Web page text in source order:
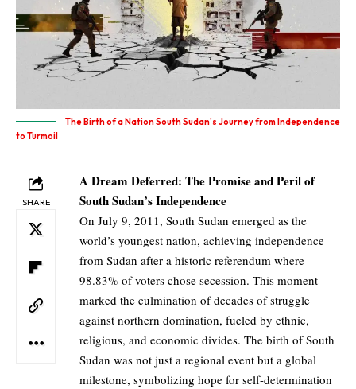
The Birth of a Nation South Sudan's Journey from Independence
to Turmoil
SHARE
A Dream Deferred: The Promise and Peril of
South Sudan’s Independence
On July 9, 2011, South Sudan emerged as the
world’s youngest nation, achieving independence
from Sudan after a historic referendum where
98.83% of voters chose secession. This moment
marked the culmination of decades of struggle
against northern domination, fueled by ethnic,
religious, and economic divides. The birth of South
Sudan was not just a regional event but a global
milestone, symbolizing hope for self-determination